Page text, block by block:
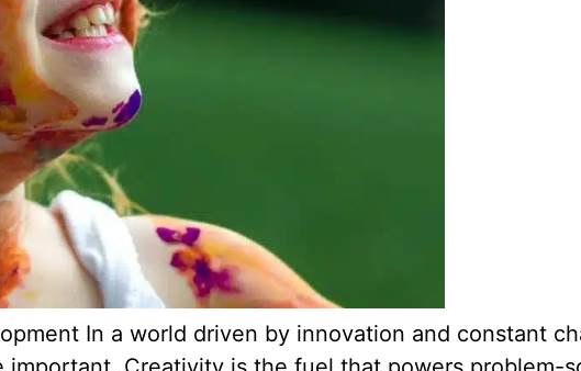
In a world driven by innovation and constant